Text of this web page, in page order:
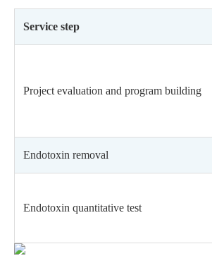
Service step
Project evaluation and program building
Endotoxin removal
Endotoxin quantitative test